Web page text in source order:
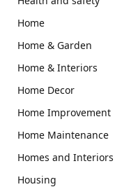
Home
Home & Garden
Home & Interiors
Home Decor
Home Improvement
Home Maintenance
Homes and Interiors
Housing